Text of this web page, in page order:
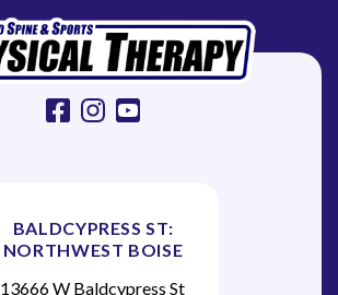
facebook instagram youtube
BALDCYPRESS ST:
NORTHWEST BOISE
13666 W Baldcypress St